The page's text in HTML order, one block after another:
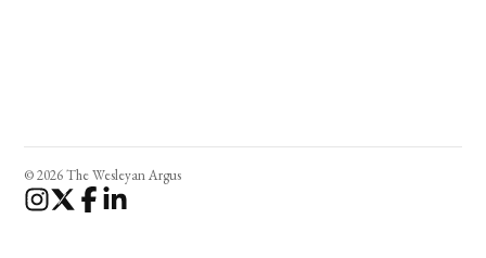
© 2026 The Wesleyan Argus